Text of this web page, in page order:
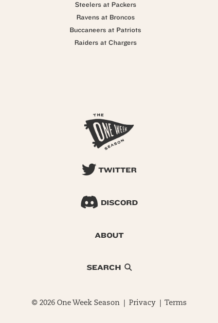
Steelers at Packers
Ravens at Broncos
Buccaneers at Patriots
Raiders at Chargers
TWITTER
DISCORD
ABOUT
SEARCH
© 2026 One Week Season | Privacy| Terms